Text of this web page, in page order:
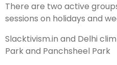
There are two active
sessions on holidays and
Slacktivism.in and Delhi
Park and Panchsheel Park